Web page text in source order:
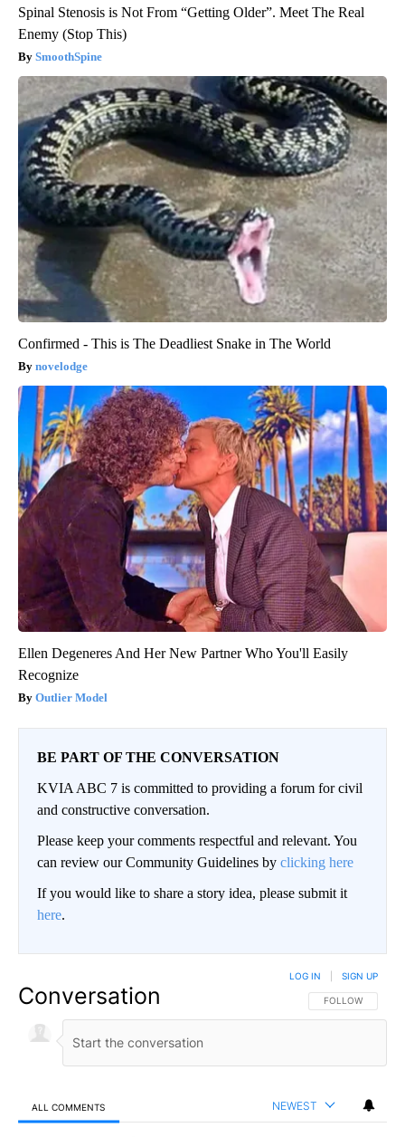
Spinal Stenosis is Not From “Getting Older”. Meet The Real
Enemy (Stop This)
SmoothSpine
Confirmed - This is The Deadliest Snake in The World
novelodge
Ellen Degeneres And Her New Partner Who You'll Easily
Recognize
Outlier Model
BE PART OF THE CONVERSATION
KVIA ABC 7 is committed to providing a forum for civil
and constructive conversation.
Please keep your comments respectful and relevant. You
can review our Community Guidelines by clicking here
If you would like to share a story idea, please submit it
here.
Conversation FOLLOW THIS
FOLLOW
LOG IN SIGN UP
ALL COMMENTS NEWEST